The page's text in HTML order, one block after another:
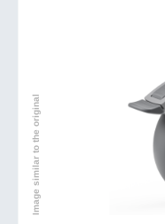
Image similar to the original